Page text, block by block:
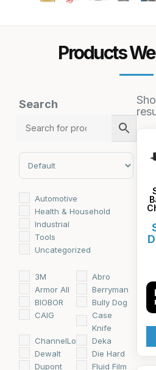
Products
Search
Sort Products
Automotive
Health & Household
Industrial
Tools
Uncategorized
3M
Abro
Armor All
Berryman
BIOBOR
Bully Dog
CAIG
Case
Knife
ChannelLock
Deka
Dewalt
Die Hard
Dupont
Fluid Film